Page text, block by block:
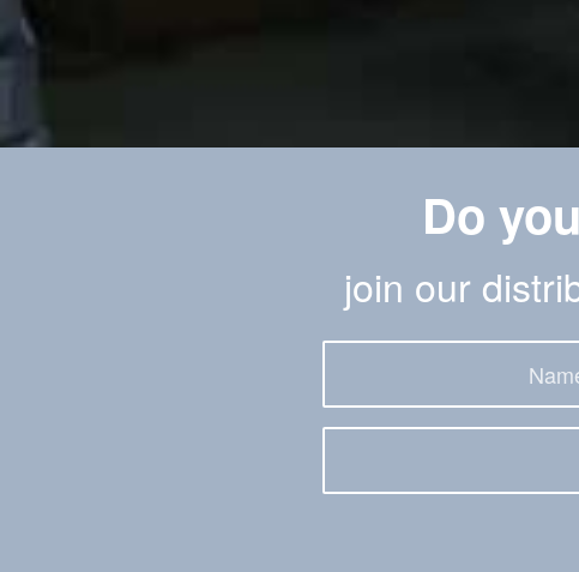
Do
join our